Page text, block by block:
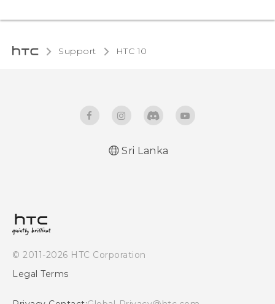
Support HTC 10‎
Sri Lanka
© 2011-2026 HTC Corporation
Legal Terms